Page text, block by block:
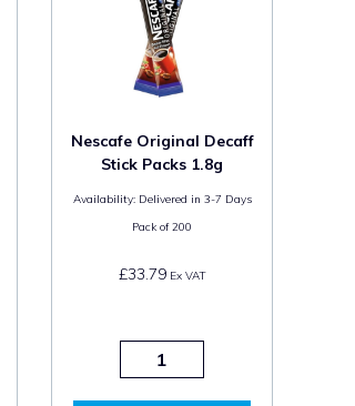
Nescafe Original Decaff
Stick Packs 1.8g
Availability:Delivered in 3-7 Days
Pack of200
£33.79Ex VAT